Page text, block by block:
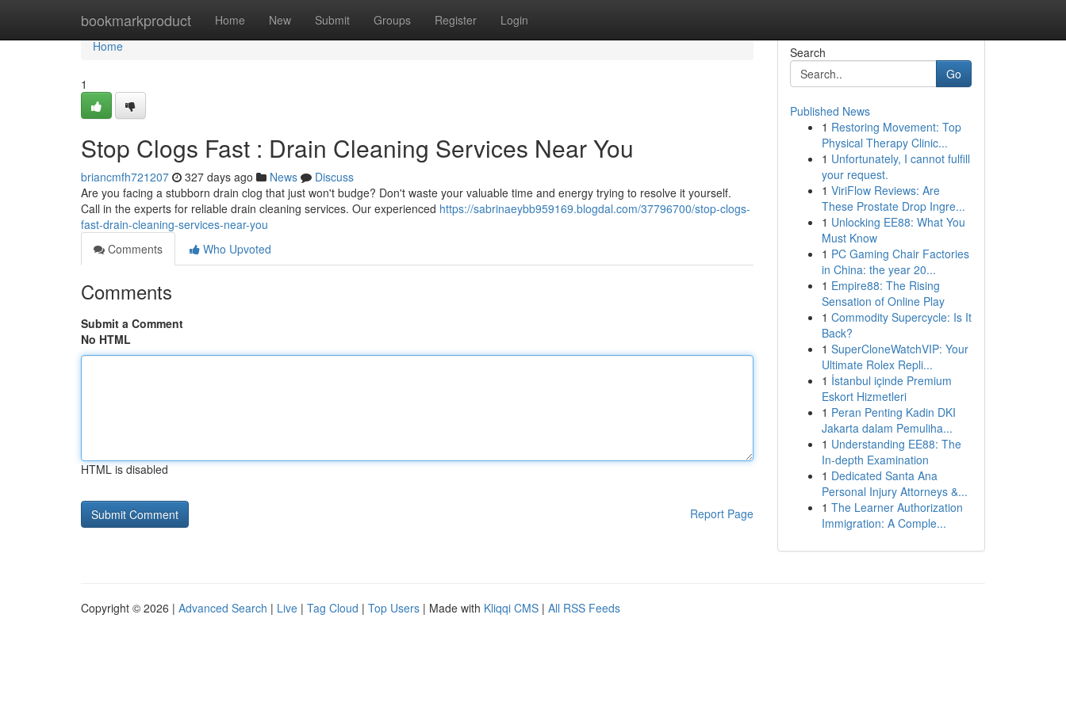
bookmarkproduct Home New Submit Groups Register Login
Home
Home
1
Stop Clogs Fast : Drain Cleaning Services Near You
briancmfh721207 327 days ago News
Discuss
Are you facing a stubborn drain clog that just won't budge? Don't waste your valuable time and energy trying to resolve it yourself.
Call in the experts for reliable drain cleaning services. Our experienced https://sabrinaeybb959169.blogdal.com/37796700/stop-clogs-
fast-drain-cleaning-services-near-you
Comments
Who Upvoted
Comments
Submit a Comment
No HTML
HTML is disabled
Report Page
Search
Go
Published News
1 Restoring Movement: Top
Physical Therapy Clinic...
1 Unfortunately, I cannot fulfill
your request.
1 ViriFlow Reviews: Are
These Prostate Drop Ingre...
1 Unlocking EE88: What You
Must Know
1 PC Gaming Chair Factories
in China: the year 20...
1 Empire88: The Rising
Sensation of Online Play
1 Commodity Supercycle: Is It
Back?
1 SuperCloneWatchVIP: Your
Ultimate Rolex Repli...
1 İstanbul içinde Premium
Eskort Hizmetleri
1 Peran Penting Kadin DKI
Jakarta dalam Pemuliha...
1 Understanding EE88: The
In-depth Examination
1 Dedicated Santa Ana
Personal Injury Attorneys &...
1 The Learner Authorization
Immigration: A Comple...
Copyright © 2026 | Advanced Search | Live | Tag Cloud | Top Users | Made with Kliqqi CMS | All RSS Feeds